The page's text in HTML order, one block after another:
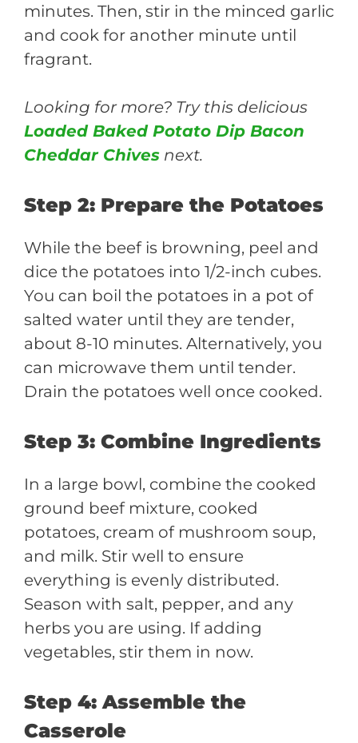
minutes. Then, stir in the minced garlic
and cook for another minute until
fragrant.
Looking for more? Try this delicious
Loaded Baked Potato Dip Bacon
Cheddar Chives next.
Step 2: Prepare the Potatoes
While the beef is browning, peel and
dice the potatoes into 1/2-inch cubes.
You can boil the potatoes in a pot of
salted water until they are tender,
about 8-10 minutes. Alternatively, you
can microwave them until tender.
Drain the potatoes well once cooked.
Step 3: Combine Ingredients
In a large bowl, combine the cooked
ground beef mixture, cooked
potatoes, cream of mushroom soup,
and milk. Stir well to ensure
everything is evenly distributed.
Season with salt, pepper, and any
herbs you are using. If adding
vegetables, stir them in now.
Step 4: Assemble the
Casserole